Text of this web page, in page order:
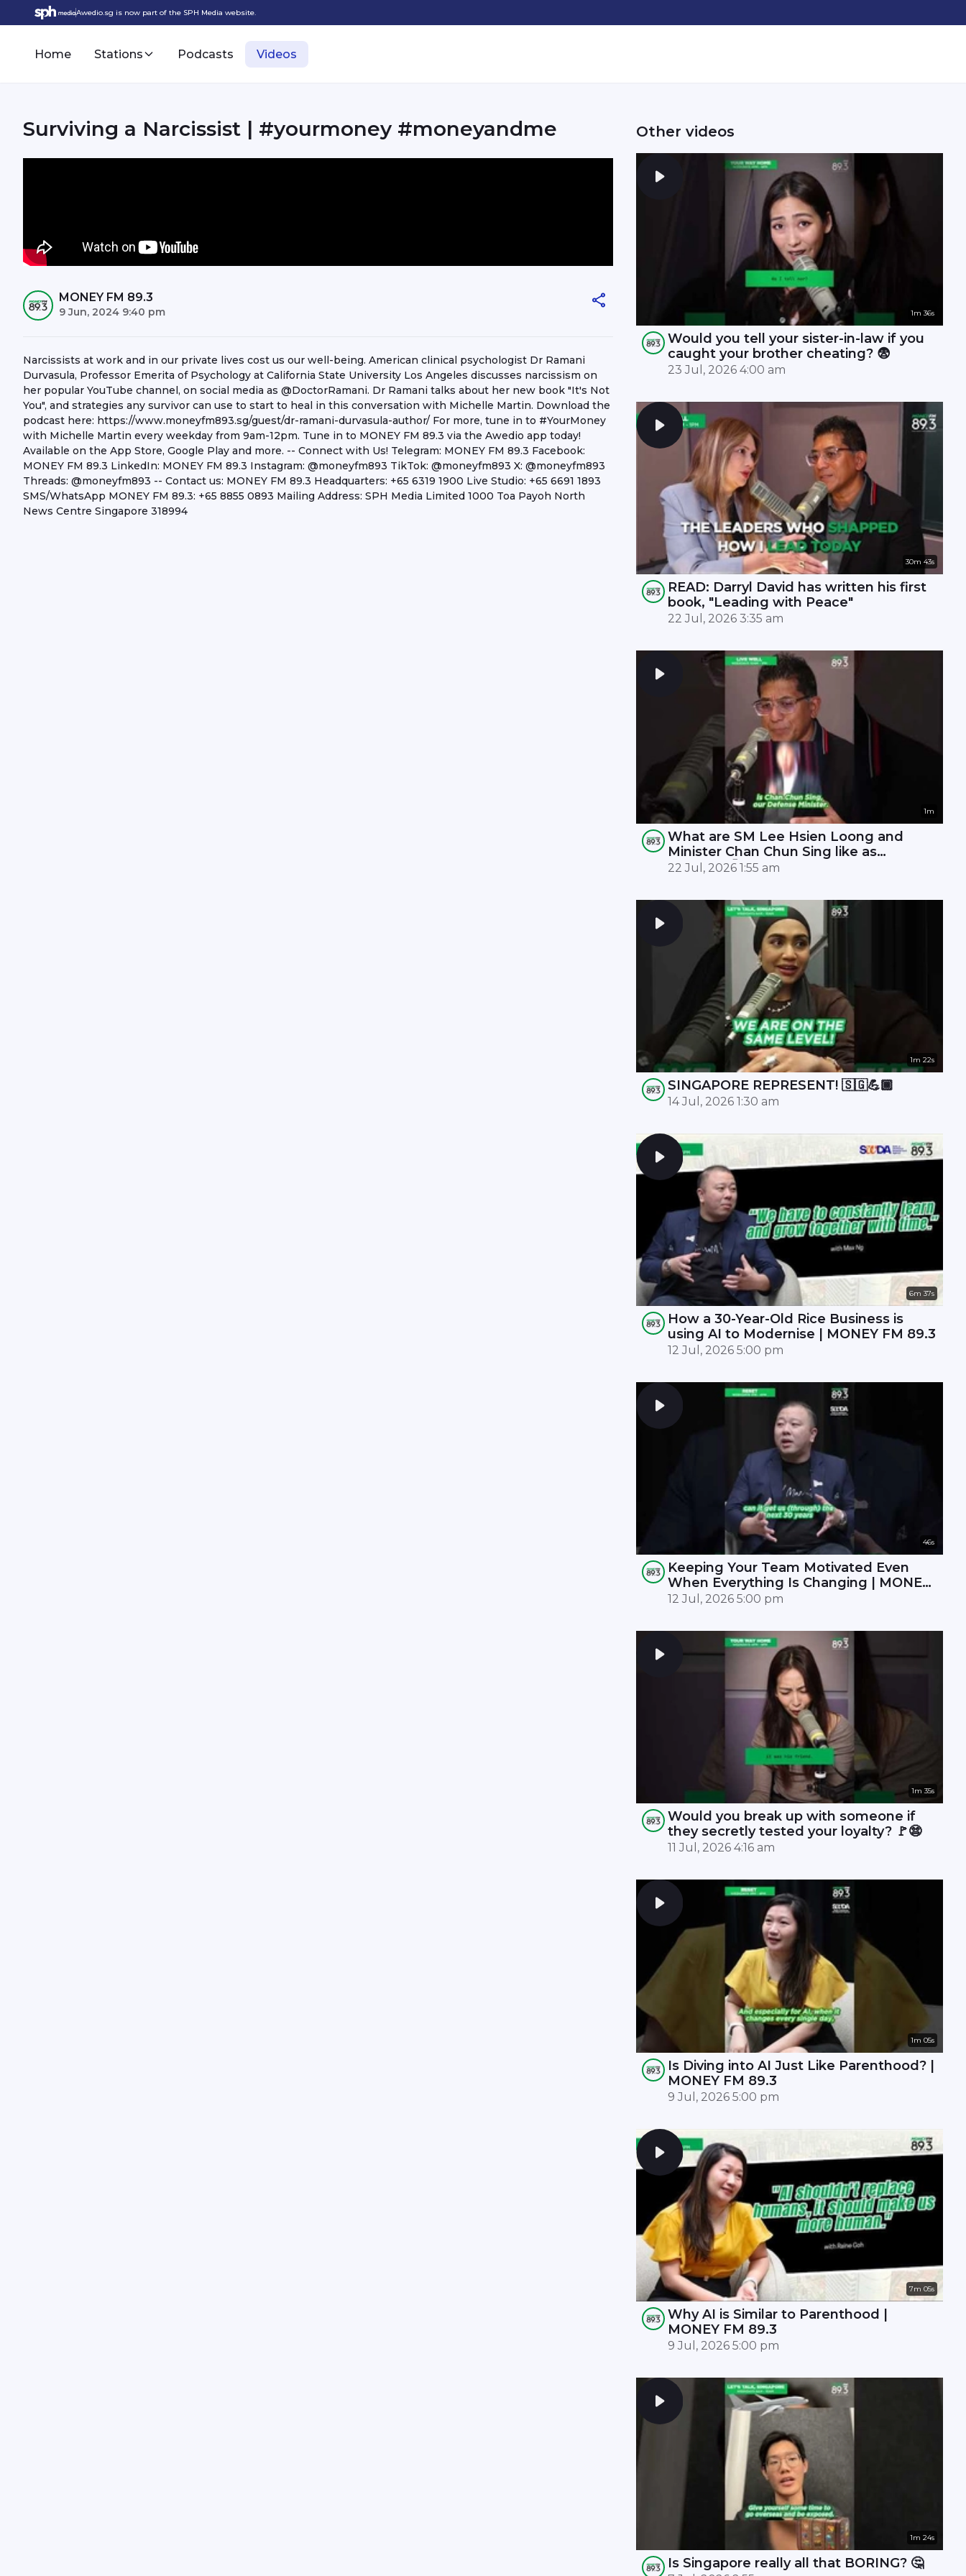
Awedio.sg is now part of the SPH Media website.
Home Stations Podcasts Videos
Surviving a Narcissist | #yourmoney #moneyandme
MONEY FM 89.3
9 Jun, 2024 9:40 pm
Narcissists at work and in our private lives cost us our well-being. American clinical psychologist Dr Ramani
Durvasula, Professor Emerita of Psychology at California State University Los Angeles discusses narcissism on
her popular YouTube channel, on social media as @DoctorRamani. Dr Ramani talks about her new book "It's Not
You", and strategies any survivor can use to start to heal in this conversation with Michelle Martin. Download the
podcast here: https://www.moneyfm893.sg/guest/dr-ramani-durvasula-author/ For more, tune in to #YourMoney
with Michelle Martin every weekday from 9am-12pm. Tune in to MONEY FM 89.3 via the Awedio app today!
Available on the App Store, Google Play and more. -- Connect with Us! Telegram: MONEY FM 89.3 Facebook:
MONEY FM 89.3 LinkedIn: MONEY FM 89.3 Instagram: @moneyfm893 TikTok: @moneyfm893 X: @moneyfm893
Threads: @moneyfm893 -- Contact us: MONEY FM 89.3 Headquarters: +65 6319 1900 Live Studio: +65 6691 1893
SMS/WhatsApp MONEY FM 89.3: +65 8855 0893 Mailing Address: SPH Media Limited 1000 Toa Payoh North
News Centre Singapore 318994
Other videos
1m 36s
Would you tell your sister-in-law if you
caught your brother cheating? 😨
23 Jul, 2026 4:00 am
30m 43s
READ: Darryl David has written his first
book, "Leading with Peace"
22 Jul, 2026 3:35 am
1m
What are SM Lee Hsien Loong and
Minister Chan Chun Sing like as
leaders? 🤫
22 Jul, 2026 1:55 am
1m 22s
SINGAPORE REPRESENT! 🇸🇬💪🏾
14 Jul, 2026 1:30 am
6m 37s
How a 30-Year-Old Rice Business is
using AI to Modernise | MONEY FM 89.3
12 Jul, 2026 5:00 pm
46s
Keeping Your Team Motivated Even
When Everything Is Changing | MONEY
FM 89.3
12 Jul, 2026 5:00 pm
1m 35s
Would you break up with someone if
they secretly tested your loyalty? 🚩😨
11 Jul, 2026 4:16 am
1m 05s
Is Diving into AI Just Like Parenthood? |
MONEY FM 89.3
9 Jul, 2026 5:00 pm
7m 05s
Why AI is Similar to Parenthood |
MONEY FM 89.3
9 Jul, 2026 5:00 pm
1m 24s
Is Singapore really all that BORING? 🤔